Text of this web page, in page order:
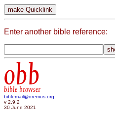
Enter another bible reference:
obb
bible browser
biblemail@oremus.org
v 2.9.2
30 June 2021